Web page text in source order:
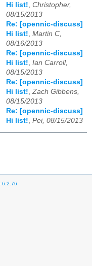
Hi list! Christopher,
08/15/2013
Re: [opennic-discuss]
Hi list! Martin C,
08/16/2013
Re: [opennic-discuss]
Hi list! Ian Carroll,
08/15/2013
Re: [opennic-discuss]
Hi list! Zach Gibbens,
08/15/2013
Re: [opennic-discuss]
Hi list! Pei, 08/15/2013
6.2.76